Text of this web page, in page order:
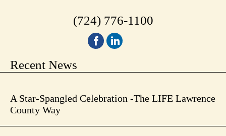
(724) 776-1100
Recent News
A Star-Spangled Celebration -The LIFE Lawrence
County Way